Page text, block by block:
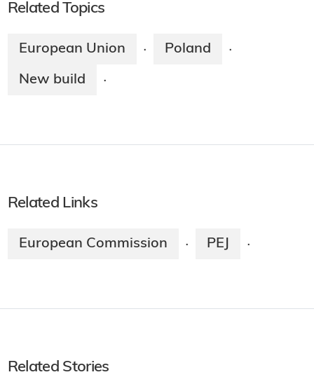
Related Topics
European Union · Poland ·
New build ·
Related Links
European Commission · PEJ ·
Related Stories